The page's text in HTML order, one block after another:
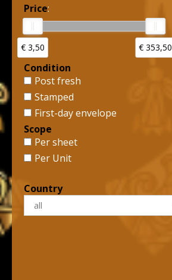
Price:
€ 3,50 € 353,50
Condition
Post fresh
Stamped
First-day envelope
Scope
Per sheet
Per Unit
Country